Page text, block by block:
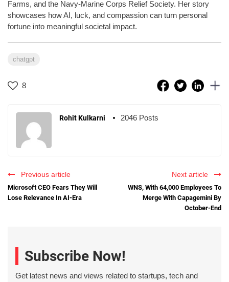
Farms, and the Navy-Marine Corps Relief Society. Her story
showcases how AI, luck, and compassion can turn personal
fortune into meaningful societal impact.
chatgpt
8
Rohit Kulkarni 2046 Posts
Previous article
Microsoft CEO Fears They Will
Lose Relevance In AI-Era
Next article
WNS, With 64,000 Employees To
Merge With Capagemini By
October-End
Subscribe Now!
Get latest news and views related to startups, tech and